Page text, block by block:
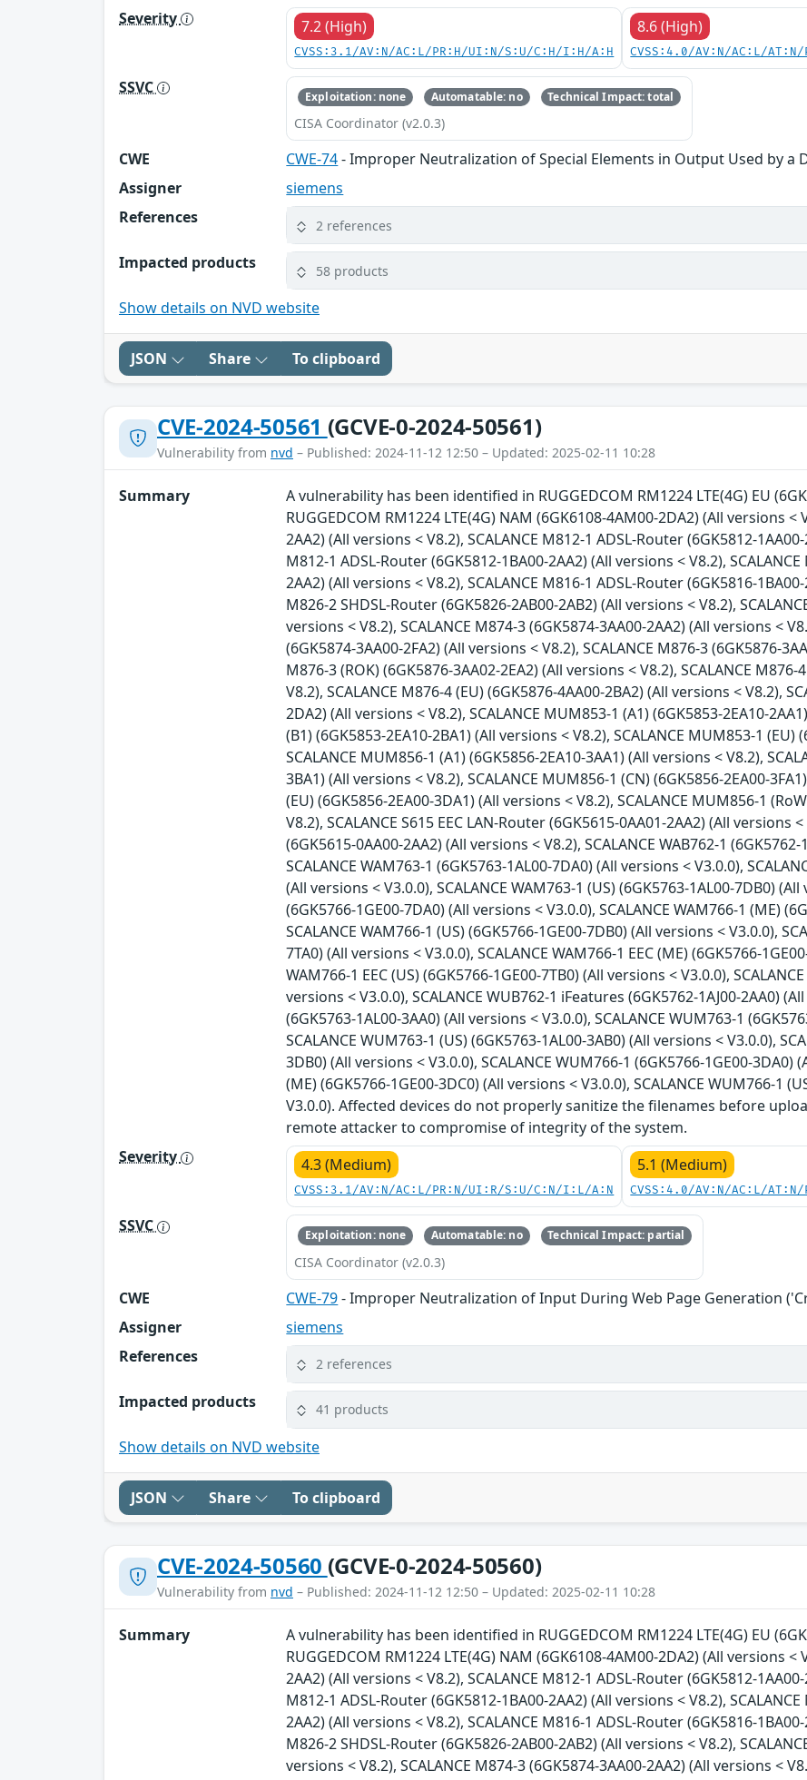
Severity
7.2 (High)
CVSS:3.1/AV:N/AC:L/PR:H/UI:N/S:U/C:H/I:H/A:H
8.6 (High)
CVSS:4.0/AV:N/AC:L/
SSVC Exploitation: none Automatable: no Technical Impact: total
CISA Coordinator (v2.0.3)
CWE CWE-74- Improper Neutralization of Special Elements in Output Used by
Assigner
siemens
References
2 references
Impacted products 58 products
Show details on NVD website
JSON Share To clipboard
CVE-2024-50561 (GCVE-0-2024-50561)
Vulnerability from nvd – Published: 2024-11-12 12:50 – Updated: 2025-02-11 10:28
Summary
A vulnerability has been identified in RUGGEDCOM RM1224 LTE(4G) EU
RUGGEDCOM RM1224 LTE(4G) NAM (6GK6108-4AM00-2DA2) (All versions <
2AA2) (All versions < V8.2), SCALANCE M812-1 ADSL-Router (6GK5812-
M812-1 ADSL-Router (6GK5812-1BA00-2AA2) (All versions < V8.2),
2AA2) (All versions < V8.2), SCALANCE M816-1 ADSL-Router (6GK5816-
M826-2 SHDSL-Router (6GK5826-2AB00-2AB2) (All versions < V8.2),
versions < V8.2), SCALANCE M874-3 (6GK5874-3AA00-2AA2) (All versions <
(6GK5874-3AA00-2FA2) (All versions < V8.2), SCALANCE M876-3 (6GK5876-
M876-3 (ROK) (6GK5876-3AA02-2EA2) (All versions < V8.2), SCALANCE
V8.2), SCALANCE M876-4 (EU) (6GK5876-4AA00-2BA2) (All versions < V8.2),
2DA2) (All versions < V8.2), SCALANCE MUM853-1 (A1) (6GK5853-2EA10-
(B1) (6GK5853-2EA10-2BA1) (All versions < V8.2), SCALANCE MUM853-1
SCALANCE MUM856-1 (A1) (6GK5856-2EA10-3AA1) (All versions < V8.2),
3BA1) (All versions < V8.2), SCALANCE MUM856-1 (CN) (6GK5856-2EA00-
(EU) (6GK5856-2EA00-3DA1) (All versions < V8.2), SCALANCE MUM856-1
V8.2), SCALANCE S615 EEC LAN-Router (6GK5615-0AA01-2AA2) (All versions
(6GK5615-0AA00-2AA2) (All versions < V8.2), SCALANCE WAB762-1
SCALANCE WAM763-1 (6GK5763-1AL00-7DA0) (All versions < V3.0.0),
(All versions < V3.0.0), SCALANCE WAM763-1 (US) (6GK5763-1AL00-7DB0)
(6GK5766-1GE00-7DA0) (All versions < V3.0.0), SCALANCE WAM766-1 (ME)
SCALANCE WAM766-1 (US) (6GK5766-1GE00-7DB0) (All versions < V3.0.0),
7TA0) (All versions < V3.0.0), SCALANCE WAM766-1 EEC (ME) (6GK5766-
WAM766-1 EEC (US) (6GK5766-1GE00-7TB0) (All versions < V3.0.0),
versions < V3.0.0), SCALANCE WUB762-1 iFeatures (6GK5762-1AJ00-2AA0)
(6GK5763-1AL00-3AA0) (All versions < V3.0.0), SCALANCE WUM763-1
SCALANCE WUM763-1 (US) (6GK5763-1AL00-3AB0) (All versions < V3.0.0),
3DB0) (All versions < V3.0.0), SCALANCE WUM766-1 (6GK5766-1GE00-3DA0)
(ME) (6GK5766-1GE00-3DC0) (All versions < V3.0.0), SCALANCE WUM766-1
V3.0.0). Affected devices do not properly sanitize the filenames before
remote attacker to compromise of integrity of the system.
Severity
4.3 (Medium)
CVSS:3.1/AV:N/AC:L/PR:N/UI:R/S:U/C:N/I:L/A:N
5.1 (Medium)
CVSS:4.0/AV:N/AC:L/
SSVC Exploitation: none Automatable: no Technical Impact: partial
CISA Coordinator (v2.0.3)
CWE CWE-79- Improper Neutralization of Input During Web Page Generation
Assigner
siemens
References
2 references
Impacted products 41 products
Show details on NVD website
JSON Share To clipboard
CVE-2024-50560 (GCVE-0-2024-50560)
Vulnerability from nvd – Published: 2024-11-12 12:50 – Updated: 2025-02-11 10:28
Summary
A vulnerability has been identified in RUGGEDCOM RM1224 LTE(4G) EU
RUGGEDCOM RM1224 LTE(4G) NAM (6GK6108-4AM00-2DA2) (All versions <
2AA2) (All versions < V8.2), SCALANCE M812-1 ADSL-Router (6GK5812-
M812-1 ADSL-Router (6GK5812-1BA00-2AA2) (All versions < V8.2),
2AA2) (All versions < V8.2), SCALANCE M816-1 ADSL-Router (6GK5816-
M826-2 SHDSL-Router (6GK5826-2AB00-2AB2) (All versions < V8.2),
versions < V8.2), SCALANCE M874-3 (6GK5874-3AA00-2AA2) (All versions <